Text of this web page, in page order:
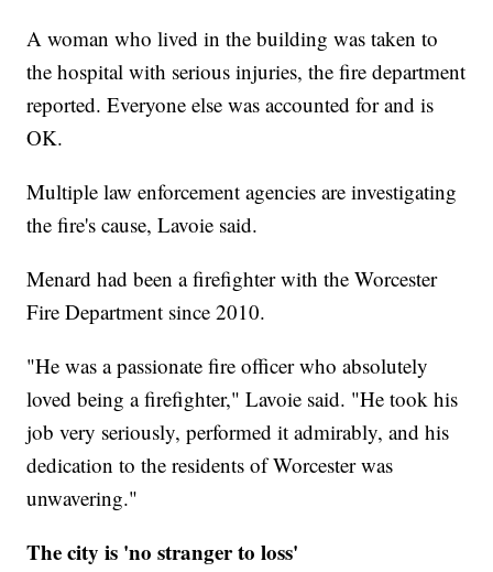
A woman who lived in the building was taken to
the hospital with serious injuries, the fire department
reported. Everyone else was accounted for and is
OK.
Multiple law enforcement agencies are investigating
the fire's cause, Lavoie said.
Menard had been a firefighter with the Worcester
Fire Department since 2010.
"He was a passionate fire officer who absolutely
loved being a firefighter," Lavoie said. "He took his
job very seriously, performed it admirably, and his
dedication to the residents of Worcester was
unwavering."
The city is 'no stranger to loss'